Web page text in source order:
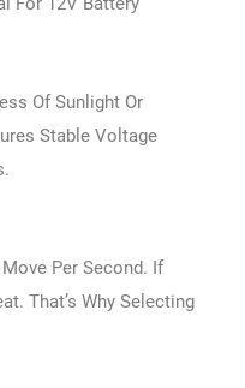
Of Sunlight Or
Stable Voltage
Per Second. If
That’s Why Selecting